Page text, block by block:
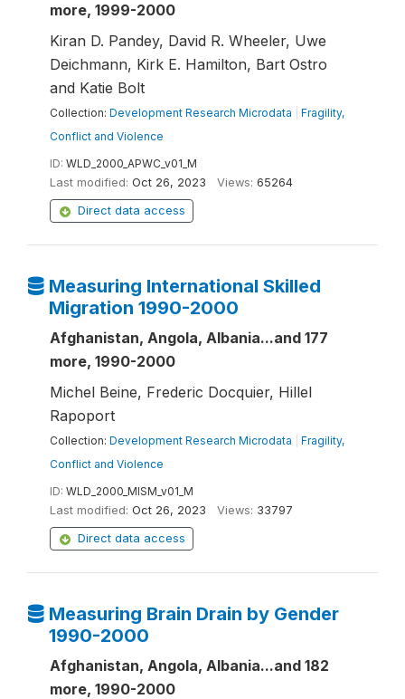
more, 1999-2000
Kiran D. Pandey, David R. Wheeler, Uwe
Deichmann, Kirk E. Hamilton, Bart Ostro
and Katie Bolt
Collection: Development Research Microdata
Fragility,
Conflict and Violence
ID: WLD_2000_APWC_v01_M
Last modified: Oct 26, 2023 Views: 65264
Direct data access
Measuring International Skilled
Migration 1990-2000
Afghanistan, Angola, Albania...and 177
more, 1990-2000
Michel Beine, Frederic Docquier, Hillel
Rapoport
Collection: Development Research Microdata
Fragility,
Conflict and Violence
ID: WLD_2000_MISM_v01_M
Last modified: Oct 26, 2023 Views: 33797
Direct data access
Measuring Brain Drain by Gender
1990-2000
Afghanistan, Angola, Albania...and 182
more, 1990-2000